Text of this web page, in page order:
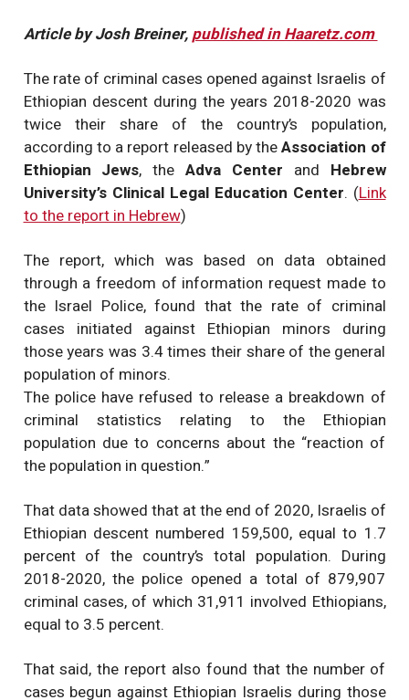
Article by Josh Breiner,published in Haaretz.com
The rate of criminal cases opened against Israelis of
Ethiopian descent during the years 2018-2020 was
twice their share of the country’s population,
according to a report released by theAssociation of
Ethiopian Jews, theAdva Center and Hebrew
University’s Clinical Legal Education Center. (Link
to the report in Hebrew)
The report, which was based on data obtained
through a freedom of information request made to
the Israel Police, found that the rate of criminal
cases initiated against Ethiopian minors during
those years was 3.4 times their share of the general
population of minors.
The police have refused to release a breakdown of
criminal statistics relating to the Ethiopian
population due to concerns about the “reaction of
the population in question.”
That data showed that at the end of 2020, Israelis of
Ethiopian descent numbered 159,500, equal to 1.7
percent of the country’s total population. During
2018-2020, the police opened a total of 879,907
criminal cases, of which 31,911 involved Ethiopians,
equal to 3.5 percent.
That said, the report also found that the number of
cases begun against Ethiopian Israelis during those